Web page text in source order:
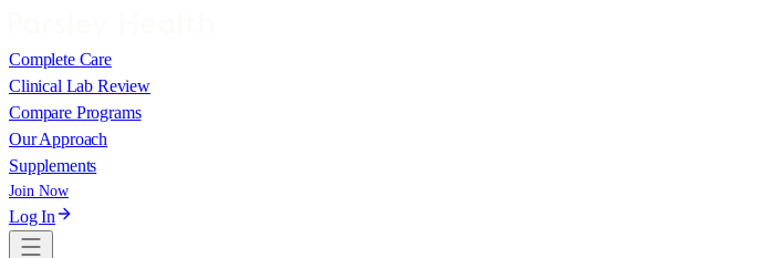
Complete Care
Clinical Lab Review
Compare Programs
Our Approach
Supplements
Join Now
Log In